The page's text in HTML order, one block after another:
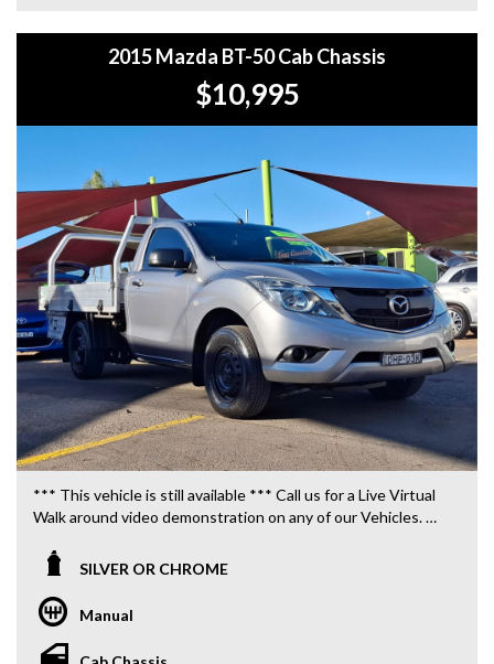
2015 Mazda BT-50 Cab Chassis
$10,995
*** This vehicle is still available *** Call us for a Live Virtual
Walk around video demonstration on any of our Vehicles.
DRUITT STATION IS FREE. **
**WE OFFER A FREE QUOTE FOR INTERSTATE
SILVER OR CHROME
Manual